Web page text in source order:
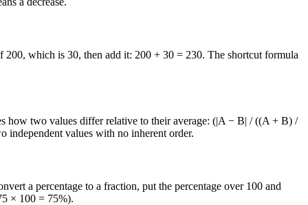
200, which is 30, then add it: 200 + 30 = 230. The shortcut formula
how two values differ relative to their average: (|A − B| / ((A + B) /
independent values with no inherent order.
a percentage to a fraction, put the percentage over 100 and
× 100 = 75%).